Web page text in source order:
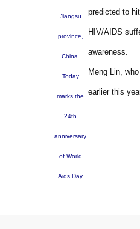
Jiangsu
province,
China.
Today
marks the
24th
anniversary
of World
Aids Day
predicted to
HIV/AIDS
awareness.
Meng Lin,
earlier this